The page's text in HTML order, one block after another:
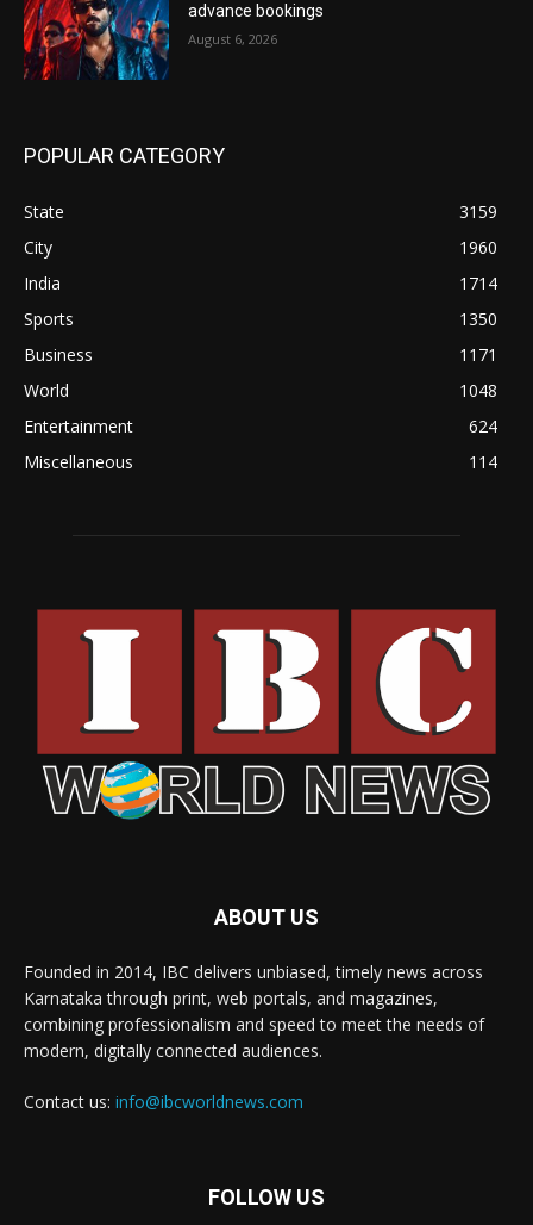
advance bookings
August 6, 2026
POPULAR CATEGORY
State
3159
City
1960
India
1714
Sports
1350
Business
1171
World
1048
Entertainment
624
Miscellaneous
114
ABOUT US
Founded in 2014, IBC delivers unbiased, timely news across
Karnataka through print, web portals, and magazines,
combining professionalism and speed to meet the needs of
modern, digitally connected audiences.
Contact us: info@ibcworldnews.com
FOLLOW US